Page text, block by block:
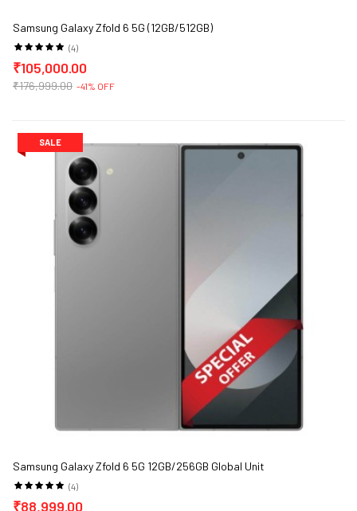
Samsung Galaxy Zfold 6 5G (12GB/512GB)
(4)
₹105,000.00
₹176,999.00 -41% OFF
SALE
Samsung Galaxy Zfold 6 5G 12GB/256GB Global Unit
(4)
₹88,999.00